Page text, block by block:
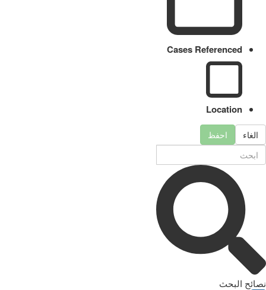
Cases Referenced
Location
الغاء احفظ
نصائح البحث